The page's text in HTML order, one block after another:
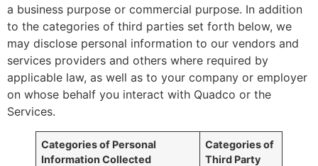
a business purpose or commercial purpose. In addition
to the categories of third parties set forth below, we
may disclose personal information to our vendors and
services providers and others where required by
applicable law, as well as to your company or employer
on whose behalf you interact with Quadco or the
Services.
Categories of Personal
Information Collected
Categories of
Third Party